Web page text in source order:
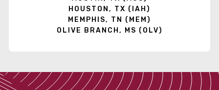
HOUSTON, TX (IAH)
MEMPHIS, TN (MEM)
OLIVE BRANCH, MS (OLV)